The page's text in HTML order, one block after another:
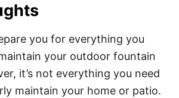
you for everything you
your outdoor fountain
it’s not everything you need
maintain your home or patio.